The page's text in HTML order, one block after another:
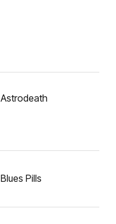
Astrodeath
Blues Pills